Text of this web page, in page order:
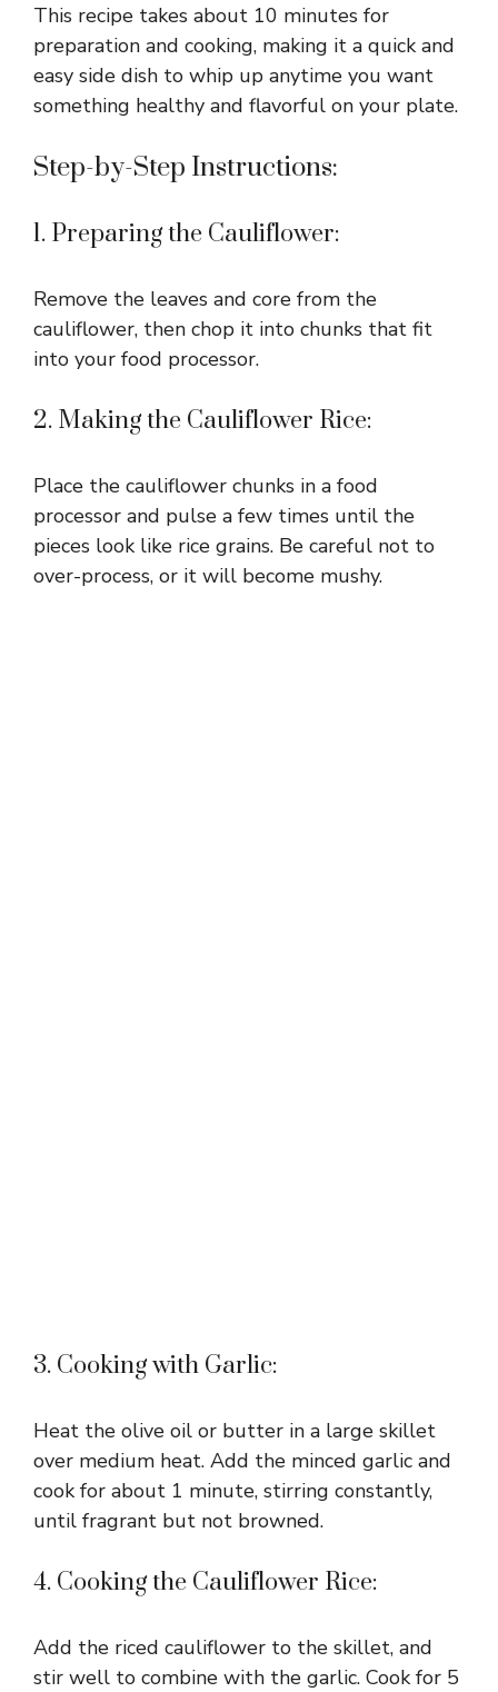
This recipe takes about 10 minutes for
preparation and cooking, making it a quick and
easy side dish to whip up anytime you want
something healthy and flavorful on your plate.
Step-by-Step Instructions:
1. Preparing the Cauliflower:
Remove the leaves and core from the
cauliflower, then chop it into chunks that fit
into your food processor.
2. Making the Cauliflower Rice:
Place the cauliflower chunks in a food
processor and pulse a few times until the
pieces look like rice grains. Be careful not to
over-process, or it will become mushy.
3. Cooking with Garlic:
Heat the olive oil or butter in a large skillet
over medium heat. Add the minced garlic and
cook for about 1 minute, stirring constantly,
until fragrant but not browned.
4. Cooking the Cauliflower Rice:
Add the riced cauliflower to the skillet, and
stir well to combine with the garlic. Cook for 5